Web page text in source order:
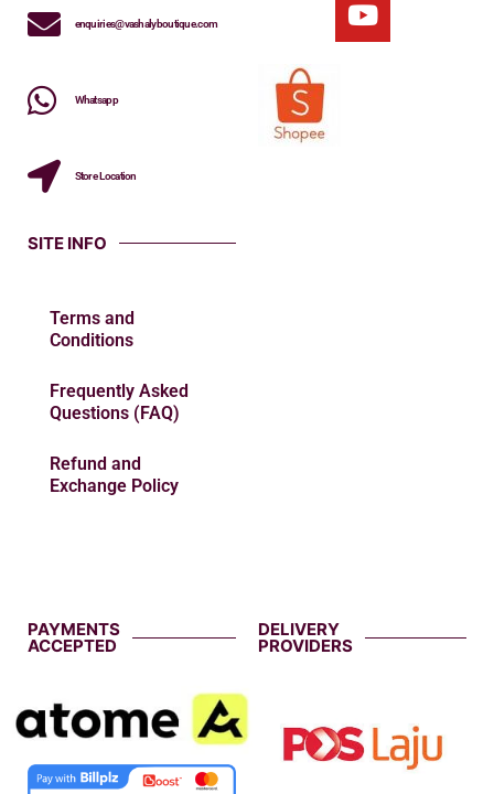
enquiries@vashalyboutique.com
Whatsapp
Store Location
SITE INFO
Terms and
Conditions
Frequently Asked
Questions (FAQ)
Refund and
Exchange Policy
PAYMENTS
ACCEPTED
DELIVERY
PROVIDERS